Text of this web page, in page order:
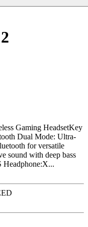
Gaming HeadsetKey
Dual Mode: Ultra-
for versatile
sound with deep bass
Headphone:X...